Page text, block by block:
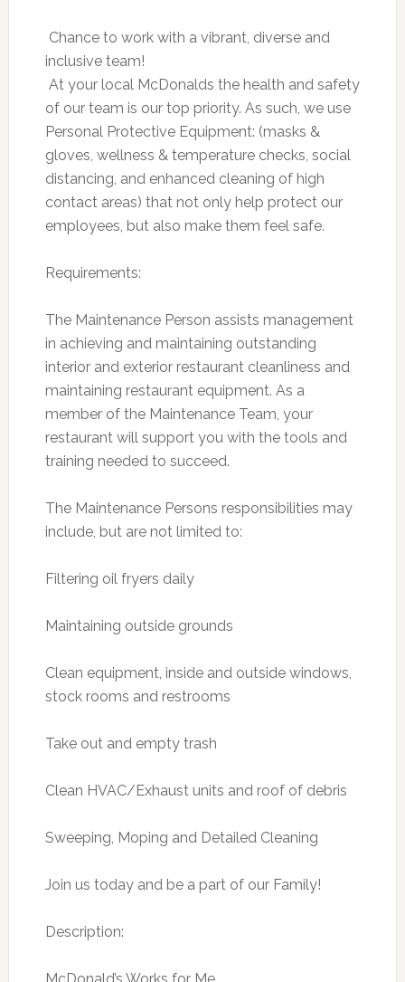
 Chance to work with a vibrant, diverse and
inclusive team!
 At your local McDonalds the health and safety
of our team is our top priority. As such, we use
Personal Protective Equipment: (masks &
gloves, wellness & temperature checks, social
distancing, and enhanced cleaning of high
contact areas) that not only help protect our
employees, but also make them feel safe.
Requirements:
The Maintenance Person assists management
in achieving and maintaining outstanding
interior and exterior restaurant cleanliness and
maintaining restaurant equipment. As a
member of the Maintenance Team, your
restaurant will support you with the tools and
training needed to succeed.
The Maintenance Persons responsibilities may
include, but are not limited to:
Filtering oil fryers daily
Maintaining outside grounds
Clean equipment, inside and outside windows,
stock rooms and restrooms
Take out and empty trash
Clean HVAC/Exhaust units and roof of debris
Sweeping, Moping and Detailed Cleaning
Join us today and be a part of our Family!
Description:
McDonald’s Works for Me.